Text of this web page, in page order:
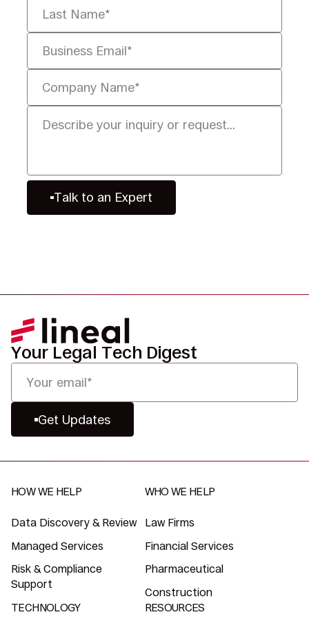
Talk to an Expert
Your Legal Tech Digest
Get Updates
HOW WE HELP
Data Discovery & Review
Managed Services
Risk & Compliance
Support
WHO WE HELP
Law Firms
Financial Services
Pharmaceutical
Construction
TECHNOLOGY
RESOURCES